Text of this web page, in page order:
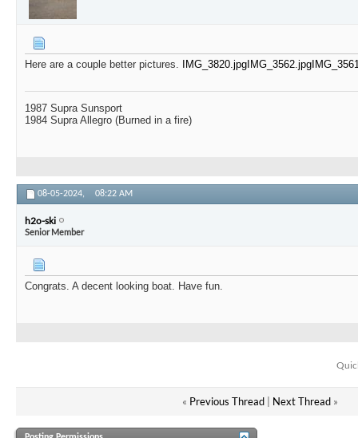
Here are a couple better pictures. IMG_3820.jpg IMG_3562.jpg
1987 Supra Sunsport
1984 Supra Allegro (Burned in a fire)
08-05-2024, 08:22 AM
h2o-ski
Senior Member
Congrats. A decent looking boat. Have fun.
« Previous Thread| Next Thread »